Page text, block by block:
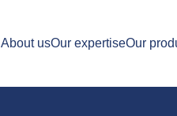
About usOur expertiseOur